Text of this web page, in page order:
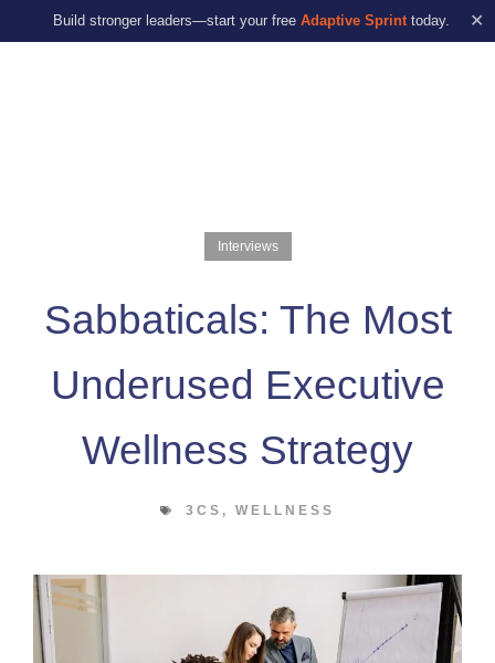
Build stronger leaders—start your free Adaptive Sprint today. ✕
Interviews
Sabbaticals: The Most
Underused Executive
Wellness Strategy
3CS , WELLNESS